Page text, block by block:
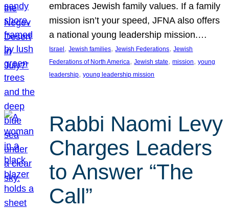
embraces Jewish family values. If a family
mission isn’t your speed, JFNA also offers
a national young leadership mission.…
Israel, Jewish families, Jewish Federations, Jewish
Federations of North America, Jewish state, mission, young
leadership, young leadership mission
Rabbi Naomi Levy
Charges Leaders
to Answer “The
Call”